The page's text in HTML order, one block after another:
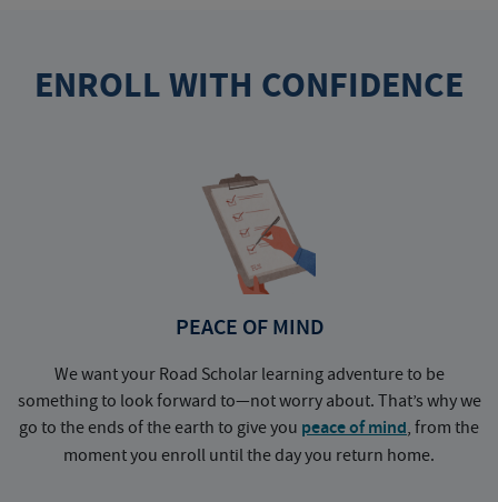
ENROLL WITH CONFIDENCE
PEACE OF MIND
We want your Road Scholar learning adventure to be
something to look forward to—not worry about. That’s why we
go to the ends of the earth to give you peace of mind, from the
moment you enroll until the day you return home.